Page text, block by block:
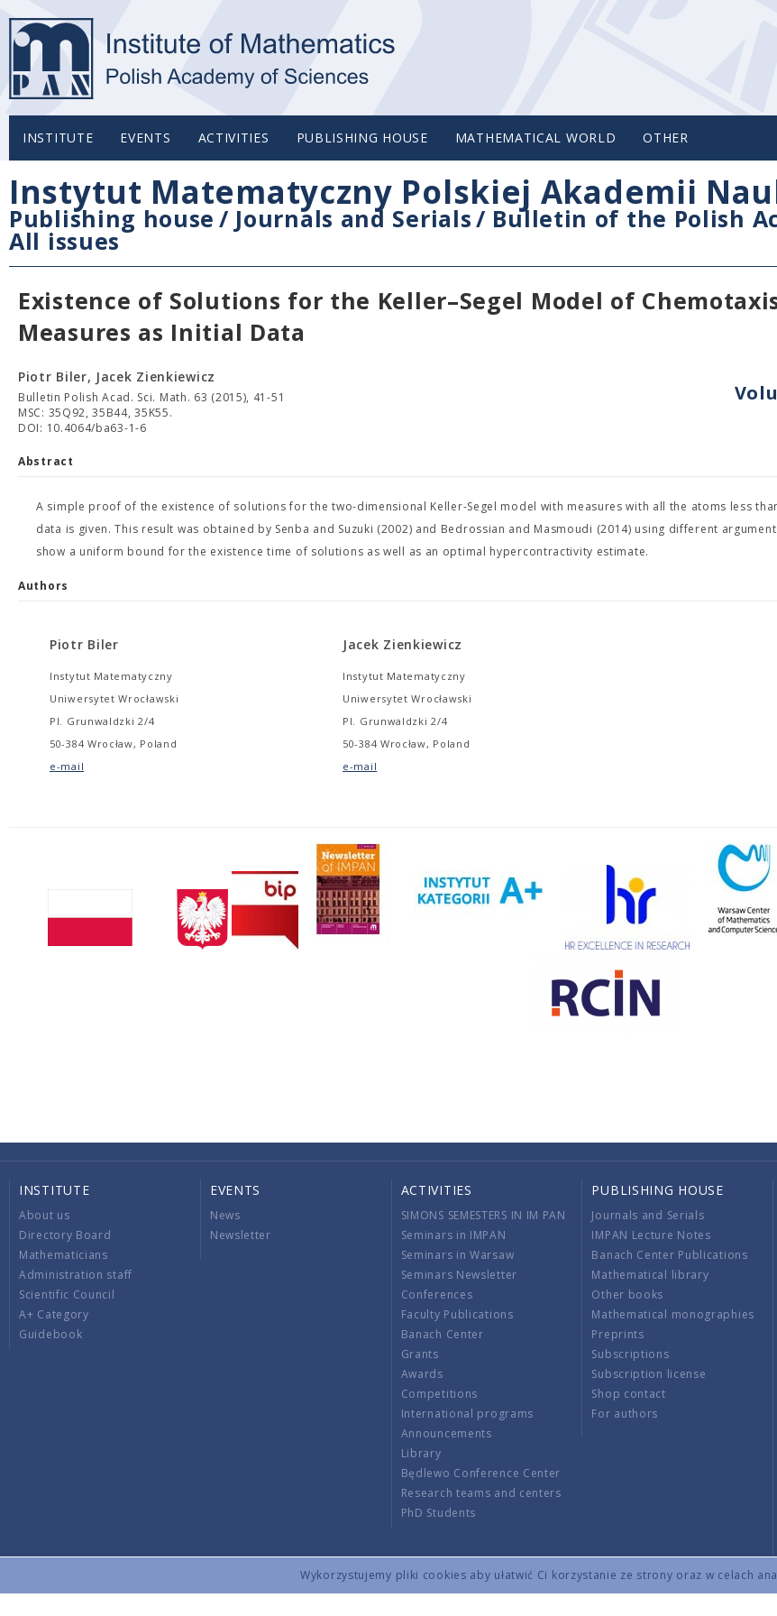
Wykorzystujemy pliki cookies aby ułatwić Ci korzystanie ze strony oraz w celach
INSTITUTE EVENTS ACTIVITIES PUBLISHING HOUSE MATHEMATICAL WORLD OTHER
Instytut Matematyczny Polskiej Akademii
Publishing house / Journals and Serials/ Bulletin of the Polish
All issues
Existence of Solutions for the Keller–Segel Model of
Measures as Initial Data
Piotr Biler, Jacek Zienkiewicz
Bulletin Polish Acad. Sci. Math. 63 (2015), 41-51
MSC: 35Q92, 35B44, 35K55.
DOI: 10.4064/ba63-1-6
Abstract
A simple proof of the existence of solutions for the two-dimensional Keller-Segel model with measures with all the atoms less
data is given. This result was obtained by Senba and Suzuki (2002) and Bedrossian and Masmoudi (2014) using different
show a uniform bound for the existence time of solutions as well as an optimal hypercontractivity estimate.
Authors
Piotr Biler
Instytut Matematyczny
Uniwersytet Wrocławski
Pl. Grunwaldzki 2/4
50-384 Wrocław, Poland
e-mail
Jacek Zienkiewicz
Instytut Matematyczny
Uniwersytet Wrocławski
Pl. Grunwaldzki 2/4
50-384 Wrocław, Poland
e-mail
INSTITUTE
About us
Directory Board
Mathematicians
Administration staff
Scientific Council
A+ Category
Guidebook
EVENTS
News
Newsletter
ACTIVITIES
SIMONS SEMESTERS IN IM PAN
Seminars in IMPAN
Seminars in Warsaw
Seminars Newsletter
Conferences
Faculty Publications
Banach Center
Grants
Awards
Competitions
International programs
Announcements
Library
Będlewo Conference Center
Research teams and centers
PhD Students
PUBLISHING HOUSE
Journals and Serials
IMPAN Lecture Notes
Banach Center Publications
Mathematical library
Other books
Mathematical monographies
Preprints
Subscriptions
Subscription license
Shop contact
For authors